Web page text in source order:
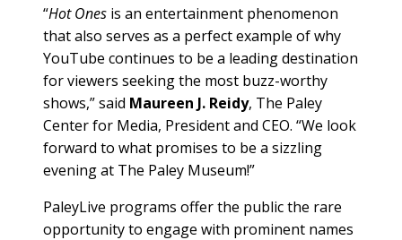
“Hot Ones is an entertainment phenomenon
that also serves as a perfect example of why
YouTube continues to be a leading destination
for viewers seeking the most buzz-worthy
shows,” said Maureen J. Reidy, The Paley
Center for Media, President and CEO. “We look
forward to what promises to be a sizzling
evening at The Paley Museum!”
PaleyLive programs offer the public the rare
opportunity to engage with prominent names